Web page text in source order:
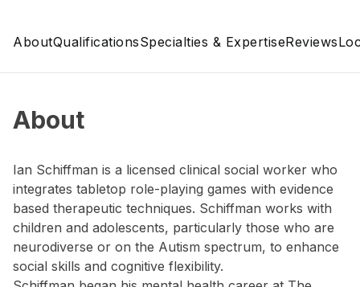
AboutQualificationsSpecialties & ExpertiseReviews
About
Ian Schiffman is a licensed clinical social worker who
integrates tabletop role-playing games with evidence
based therapeutic techniques. Schiffman works with
children and adolescents, particularly those who are
neurodiverse or on the Autism spectrum, to enhance
social skills and cognitive flexibility.